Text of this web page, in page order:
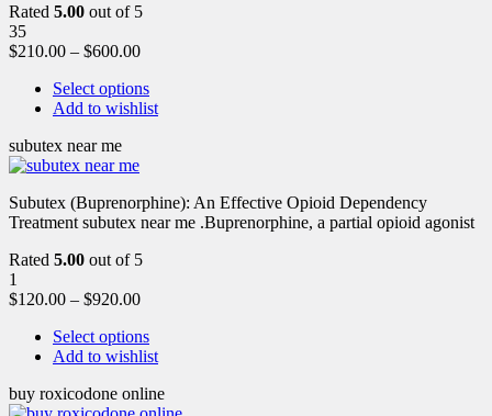
Rated 5.00 out of 5
35
$210.00 – $600.00
Select options
Add to wishlist
subutex near me
Subutex (Buprenorphine): An Effective Opioid Dependency
Treatment subutex near me .Buprenorphine, a partial opioid agonist
Rated 5.00 out of 5
1
$120.00 – $920.00
Select options
Add to wishlist
buy roxicodone online